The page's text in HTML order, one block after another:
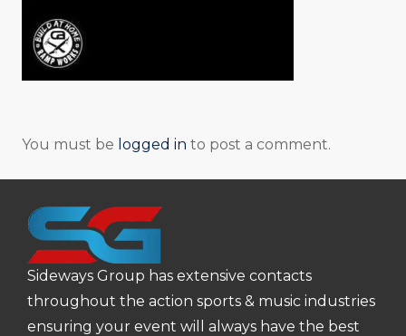
You must be logged in to post a comment.
Sideways Group has extensive contacts
throughout the action sports & music industries
ensuring your event will always have the best